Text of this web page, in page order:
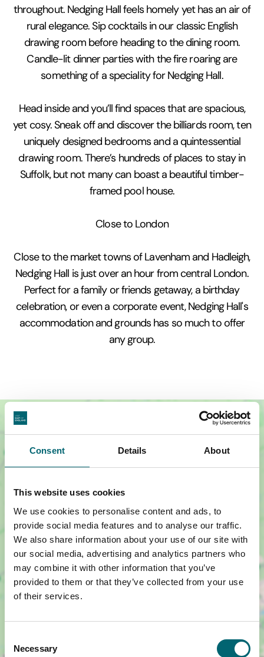
Consent Details About
This website uses cookies
We use cookies to personalise content and ads, to
provide social media features and to analyse our traffic.
We also share information about your use of our site with
our social media, advertising and analytics partners who
may combine it with other information that you’ve
provided to them or that they’ve collected from your use
of their services.
Selection
Necessary
throughout. Nedging Hall feels homely yet has an air of
rural elegance. Sip cocktails in our classic English
drawing room before heading to the dining room.
Candle-lit dinner parties with the fire roaring are
something of a speciality for Nedging Hall.
Head inside and you’ll find spaces that are spacious,
yet cosy. Sneak off and discover the billiards room, ten
uniquely designed bedrooms and a quintessential
drawing room. There’s hundreds of places to stay in
Suffolk, but not many can boast a beautiful timber-
framed pool house.
Close to London
Close to the market towns of Lavenham and Hadleigh,
Nedging Hall is just over an hour from central London.
Perfect for a family or friends getaway, a birthday
celebration, or even a corporate event, Nedging Hall's
accommodation and grounds has so much to offer
any group.
Show map +